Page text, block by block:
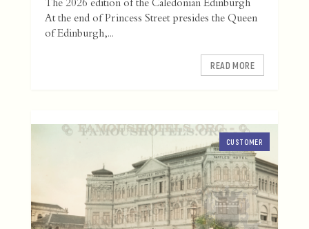
The 2026 edition of the Caledonian Edinburgh
At the end of Princess Street presides the Queen
of Edinburgh,...
READ MORE
CUSTOMER